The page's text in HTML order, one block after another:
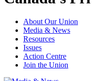
About Our Union
Media & News
Resources
Issues
Action Centre
Join the Union